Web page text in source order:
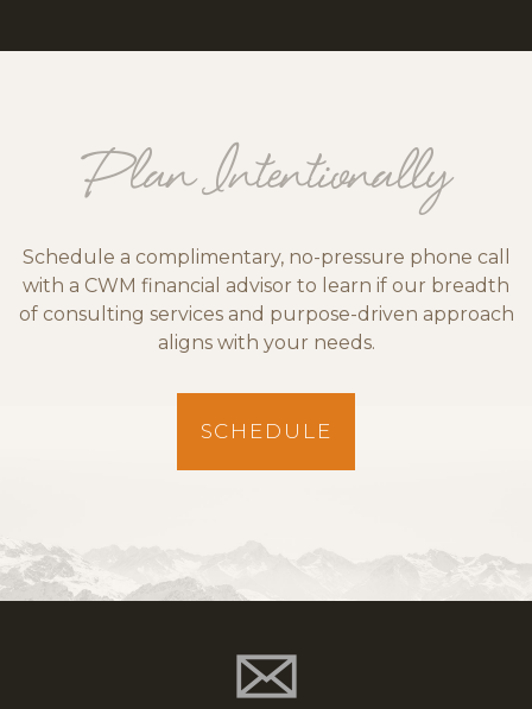
Plan Intentionally
Schedule a complimentary, no-pressure phone call
with a CWM financial advisor to learn if our breadth
of consulting services and purpose-driven approach
aligns with your needs.
SCHEDULE